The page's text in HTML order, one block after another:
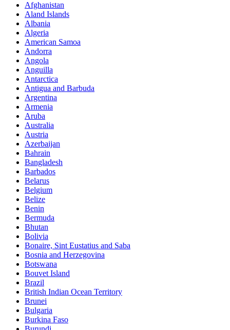
Afghanistan
Aland Islands
Albania
Algeria
American Samoa
Andorra
Angola
Anguilla
Antarctica
Antigua and Barbuda
Argentina
Armenia
Aruba
Australia
Austria
Azerbaijan
Bahrain
Bangladesh
Barbados
Belarus
Belgium
Belize
Benin
Bermuda
Bhutan
Bolivia
Bonaire, Sint Eustatius and Saba
Bosnia and Herzegovina
Botswana
Bouvet Island
Brazil
British Indian Ocean Territory
Brunei
Bulgaria
Burkina Faso